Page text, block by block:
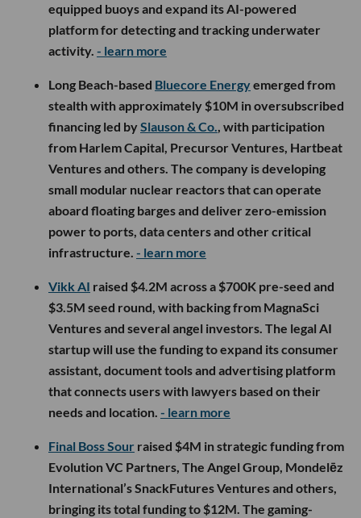
equipped buoys and expand its AI-powered
platform for detecting and tracking underwater
activity. - learn more
Long Beach-based Bluecore Energyemerged from
stealth with approximately $10M in oversubscribed
financing led bySlauson & Co., with participation
from Harlem Capital, Precursor Ventures, Hartbeat
Ventures and others. The company is developing
small modular nuclear reactors that can operate
aboard floating barges and deliver zero-emission
power to ports, data centers and other critical
infrastructure. - learn more
Vikk AI raised $4.2M across a $700K pre-seed and
$3.5M seed round, with backing from MagnaSci
Ventures and several angel investors. The legal AI
startup will use the funding to expand its consumer
assistant, document tools and advertising platform
that connects users with lawyers based on their
needs and location. - learn more
Final Boss Sour raised $4M in strategic funding from
Evolution VC Partners, The Angel Group, Mondelēz
International’s SnackFutures Ventures and others,
bringing its total funding to $12M. The gaming-